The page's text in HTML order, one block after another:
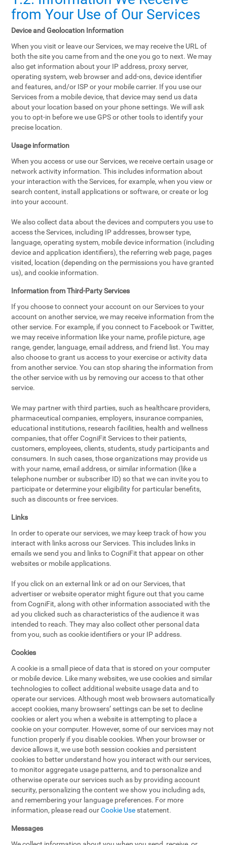
from Your Use of Our Services
Device and Geolocation Information
When you visit or leave our Services, we may receive the URL of
both the site you came from and the one you go to next. We may
also get information about your IP address, proxy server,
operating system, web browser and add-ons, device identifier
and features, and/or ISP or your mobile carrier. If you use our
Services from a mobile device, that device may send us data
about your location based on your phone settings. We will ask
you to opt-in before we use GPS or other tools to identify your
precise location.
Usage information
When you access or use our Services, we receive certain usage or
network activity information. This includes information about
your interaction with the Services, for example, when you view or
search content, install applications or software, or create or log
into your account.
We also collect data about the devices and computers you use to
access the Services, including IP addresses, browser type,
language, operating system, mobile device information (including
device and application identifiers), the referring web page, pages
visited, location (depending on the permissions you have granted
us), and cookie information.
Information from Third-Party Services
If you choose to connect your account on our Services to your
account on another service, we may receive information from the
other service. For example, if you connect to Facebook or Twitter,
we may receive information like your name, profile picture, age
range, gender, language, email address, and friend list. You may
also choose to grant us access to your exercise or activity data
from another service. You can stop sharing the information from
the other service with us by removing our access to that other
service.
We may partner with third parties, such as healthcare providers,
pharmaceutical companies, employers, insurance companies,
educational institutions, research facilities, health and wellness
companies, that offer CogniFit Services to their patients,
customers, employees, clients, students, study participants and
consumers. In such cases, those organizations may provide us
with your name, email address, or similar information (like a
telephone number or subscriber ID) so that we can invite you to
participate or determine your eligibility for particular benefits,
such as discounts or free services.
Links
In order to operate our services, we may keep track of how you
interact with links across our Services. This includes links in
emails we send you and links to CogniFit that appear on other
websites or mobile applications.
If you click on an external link or ad on our Services, that
advertiser or website operator might figure out that you came
from CogniFit, along with other information associated with the
ad you clicked such as characteristics of the audience it was
intended to reach. They may also collect other personal data
from you, such as cookie identifiers or your IP address.
Cookies
A cookie is a small piece of data that is stored on your computer
or mobile device. Like many websites, we use cookies and similar
technologies to collect additional website usage data and to
operate our services. Although most web browsers automatically
accept cookies, many browsers’ settings can be set to decline
cookies or alert you when a website is attempting to place a
cookie on your computer. However, some of our services may not
function properly if you disable cookies. When your browser or
device allows it, we use both session cookies and persistent
cookies to better understand how you interact with our services,
to monitor aggregate usage patterns, and to personalize and
otherwise operate our services such as by providing account
security, personalizing the content we show you including ads,
and remembering your language preferences. For more
information, please read ourCookie Use statement.
Messages